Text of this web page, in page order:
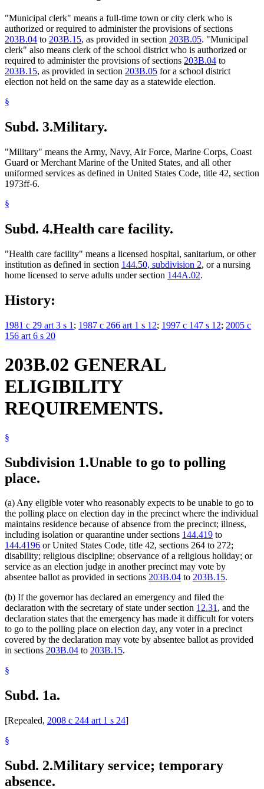
"Municipal clerk" means a full-time town or city clerk who is
authorized or required to administer the provisions of sections
203B.04 to 203B.15, as provided in section 203B.05. "Municipal
clerk" also means clerk of the school district who is authorized or
required to administer the provisions of sections 203B.04 to
203B.15, as provided in section 203B.05 for a school district
election not held on the same day as a statewide election.
§
Subd. 3.Military.
"Military" means the Army, Navy, Air Force, Marine Corps, Coast
Guard or Merchant Marine of the United States, and all other
uniformed services as defined in United States Code, title 42, section
1973ff-6.
§
Subd. 4.Health care facility.
"Health care facility" means a licensed hospital, sanitarium, or other
institution as defined in section 144.50, subdivision 2, or a nursing
home licensed to serve adults under section 144A.02.
History:
1981 c 29 art 3 s 1 ; 1987 c 266 art 1 s 12; 1997 c 147 s 12; 2005 c
156 art 6 s 20
203B.02 GENERAL
ELIGIBILITY
REQUIREMENTS.
§
Subdivision 1.Unable to go to polling
place.
(a) Any eligible voter who reasonably expects to be unable to go to
the polling place on election day in the precinct where the individual
maintains residence because of absence from the precinct; illness,
including isolation or quarantine under sections 144.419 to
144.4196 or United States Code, title 42, sections 264 to 272;
disability; religious discipline; observance of a religious holiday; or
service as an election judge in another precinct may vote by
absentee ballot as provided in sections 203B.04 to 203B.15.
(b) If the governor has declared an emergency and filed the
declaration with the secretary of state under section 12.31, and the
declaration states that the emergency has made it difficult for voters
to go to the polling place on election day, any voter in a precinct
covered by the declaration may vote by absentee ballot as provided
in sections 203B.04 to 203B.15.
§
Subd. 1a.
[Repealed, 2008 c 244 art 1 s 24]
§
Subd. 2.Military service; temporary
absence.